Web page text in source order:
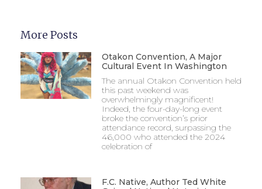
More Posts
Otakon Convention, A Major
Cultural Event In Washington
The annual Otakon Convention held
this past weekend was
overwhelmingly magnificent!
Indeed, the four-day-long event
broke the convention’s prior
attendance record, surpassing the
46,000 who attended the 2024
celebration of
F.C. Native, Author Ted White